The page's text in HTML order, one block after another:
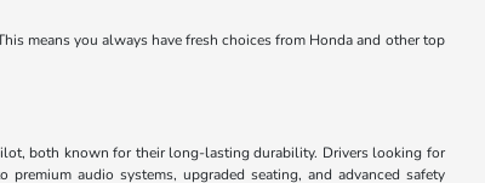
means you always have fresh choices from Honda and other top
both known for their long-lasting durability. Drivers looking for
audio systems, upgraded seating, and advanced safety